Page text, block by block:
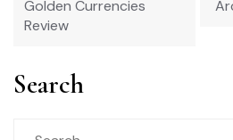
Golden Currencies
Review
Search